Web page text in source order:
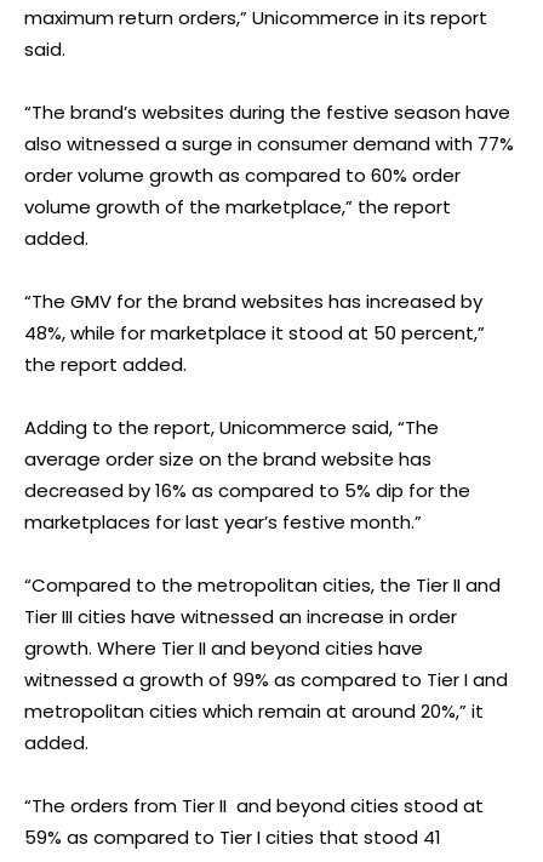
maximum return orders,” Unicommerce in its report
said.
“The brand’s websites during the festive season have
also witnessed a surge in consumer demand with 77%
order volume growth as compared to 60% order
volume growth of the marketplace,” the report
added.
“The GMV for the brand websites has increased by
48%, while for marketplace it stood at 50 percent,”
the report added.
Adding to the report, Unicommerce said, “The
average order size on the brand website has
decreased by 16% as compared to 5% dip for the
marketplaces for last year’s festive month.”
“Compared to the metropolitan cities, the Tier II and
Tier III cities have witnessed an increase in order
growth. Where Tier II and beyond cities have
witnessed a growth of 99% as compared to Tier I and
metropolitan cities which remain at around 20%,” it
added.
“The orders from Tier II and beyond cities stood at
59% as compared to Tier I cities that stood 41